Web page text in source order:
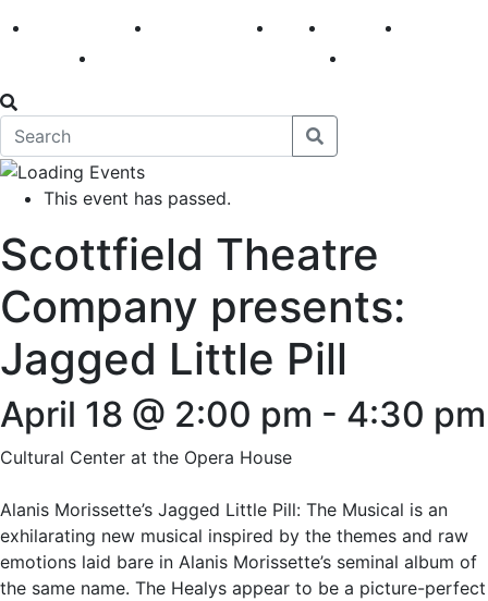
America 250 First Fridays Visit Explore
This event has passed.
Scottfield Theatre
Company presents:
Jagged Little Pill
April 18 @ 2:00 pm - 4:30 pm
Cultural Center at the Opera House
Alanis Morissette’s Jagged Little Pill: The Musical is an
exhilarating new musical inspired by the themes and raw
emotions laid bare in Alanis Morissette’s seminal album of
the same name. The Healys appear to be a picture-perfect